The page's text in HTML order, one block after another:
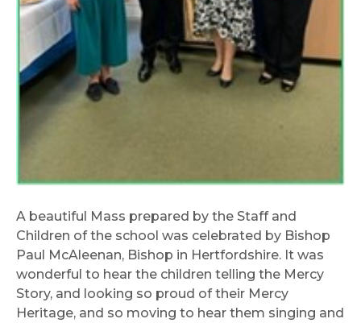
A beautiful Mass prepared by the Staff and
Children of the school was celebrated by Bishop
Paul McAleenan, Bishop in Hertfordshire. It was
wonderful to hear the children telling the Mercy
Story, and looking so proud of their Mercy
Heritage, and so moving to hear them singing and